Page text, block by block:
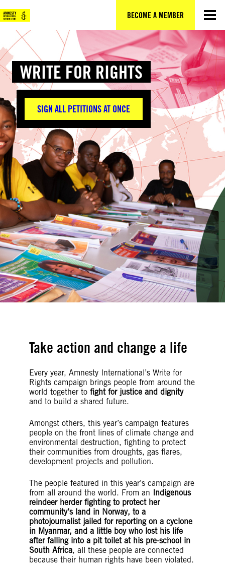
BECOME A MEMBER
to
content
WRITE FOR RIGHTS
SIGN ALL PETITIONS AT ONCE
Take action and change a life
Every year, Amnesty International’s Write for
Rights campaign brings people from around the
world together tofight for justice and dignity
and to build a shared future.
Amongst others, this year’s campaign features
people on the front lines of climate change and
environmental destruction, fighting to protect
their communities from droughts, gas flares,
development projects and pollution.
The people featured in this year’s campaign are
from all around the world. From an Indigenous
reindeer herder fighting to protect her
community’s land in Norway, to a
photojournalist jailed for reporting on a cyclone
in Myanmar, and a little boy who lost his life
after falling into a pit toilet at his pre-school in
South Africa, all these people are connected
because their human rights have been violated.